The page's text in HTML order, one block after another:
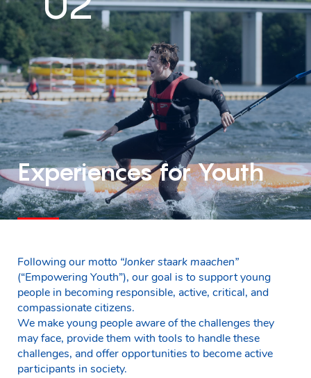
Experiences for Youth
Following our motto “Jonker staark maachen”
(“Empowering Youth”), our goal is to support young
people in becoming responsible, active, critical, and
compassionate citizens.
We make young people aware of the challenges they
may face, provide them with tools to handle these
challenges, and offer opportunities to become active
participants in society.